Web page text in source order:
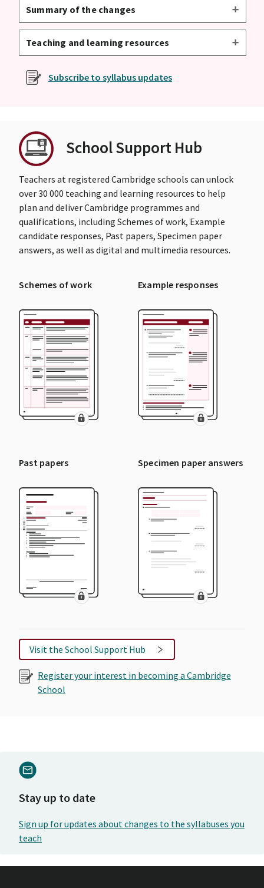
Summary of the changes
Teaching and learning resources
Subscribe to syllabus updates
School Support Hub
Teachers at registered Cambridge schools can unlock
over 30 000 teaching and learning resources to help
plan and deliver Cambridge programmes and
qualifications, including Schemes of work, Example
candidate responses, Past papers, Specimen paper
answers, as well as digital and multimedia resources.
Schemes of work Example responses
Past papers Specimen paper answers
Visit the School Support Hub
Register your interest in becoming a Cambridge
School
Stay up to date
Sign up for updates about changes to the syllabuses you
teach